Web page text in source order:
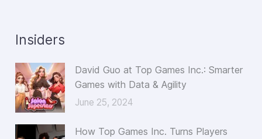
Insiders
David Guo at Top Games Inc.: Smarter
Games with Data & Agility
June 25, 2024
How Top Games Inc. Turns Players